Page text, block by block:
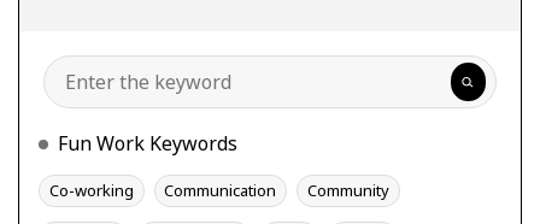
Search
Fun Work Keywords
Co-working Communication Community